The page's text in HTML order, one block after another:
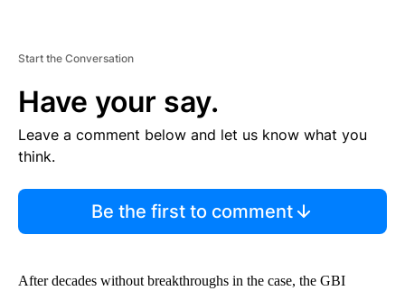
Start the Conversation
Have your say.
Leave a comment below and let us know what you
think.
Be the first to comment
After decades without breakthroughs in the case, the GBI